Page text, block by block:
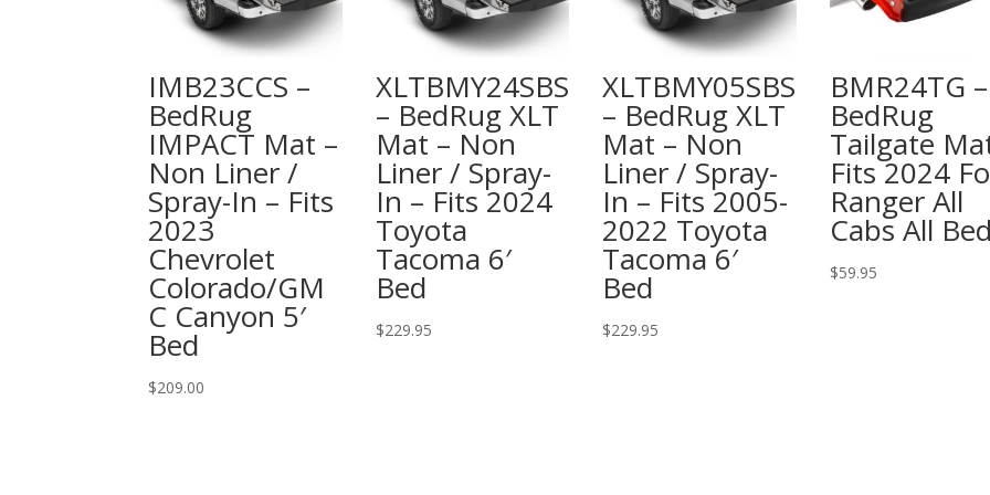
IMB23CCS –
BedRug
IMPACT Mat –
Non Liner /
Spray-In – Fits
2023
Chevrolet
Colorado/GM
C Canyon 5′
Bed
$209.00
XLTBMY24SBS
– BedRug XLT
Mat – Non
Liner / Spray-
In – Fits 2024
Toyota
Tacoma 6′
Bed
$229.95
XLTBMY05SBS
– BedRug XLT
Mat – Non
Liner / Spray-
In – Fits 2005-
2022 Toyota
Tacoma 6′
Bed
$229.95
BMR24TG –
BedRug
Tailgate
Fits 2024
Ranger All
Cabs All
$59.95